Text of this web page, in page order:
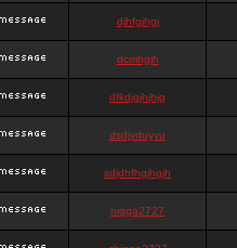
djhfgjhgj
dcmhgjh
dfkdjgjhjhjg
dsdjyduyyu
sdjdhfhgjhgjh
nigga2727